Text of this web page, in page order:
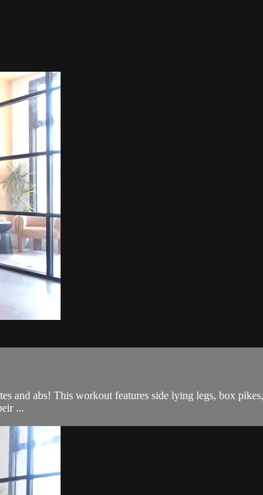
and abs! This workout features side lying legs, box
...